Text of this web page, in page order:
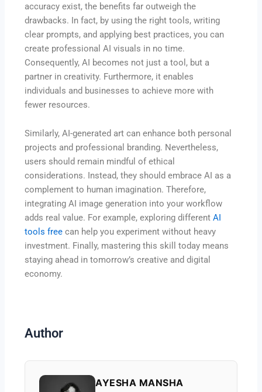
accuracy exist, the benefits far outweigh the
drawbacks. In fact, by using the right tools, writing
clear prompts, and applying best practices, you can
create professional AI visuals in no time.
Consequently, AI becomes not just a tool, but a
partner in creativity. Furthermore, it enables
individuals and businesses to achieve more with
fewer resources.
Similarly, AI-generated art can enhance both personal
projects and professional branding. Nevertheless,
users should remain mindful of ethical
considerations. Instead, they should embrace AI as a
complement to human imagination. Therefore,
integrating AI image generation into your workflow
adds real value. For example, exploring differentAI
tools free can help you experiment without heavy
investment. Finally, mastering this skill today means
staying ahead in tomorrow’s creative and digital
economy.
Author
AYESHA MANSHA